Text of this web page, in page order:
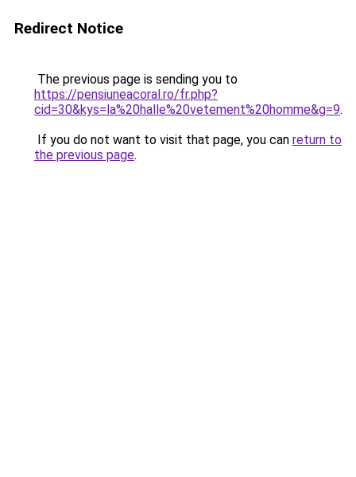
Redirect Notice
The previous page is sending you to
https://pensiuneacoral.ro/fr.php?
cid=30&kys=la%20halle%20vetement%20homme&g=9.
If you do not want to visit that page, you can return to
the previous page.